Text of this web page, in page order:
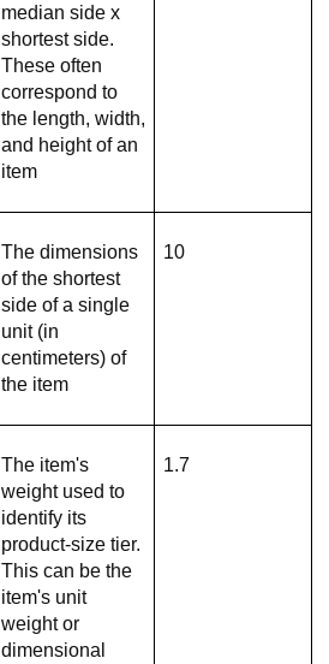
median side x
shortest side.
These often
correspond to
the length, width,
and height of an
item
The dimensions
of the shortest
side of a single
unit (in
centimeters) of
the item
10
The item's
weight used to
identify its
product-size tier.
This can be the
item's unit
weight or
dimensional
1.7